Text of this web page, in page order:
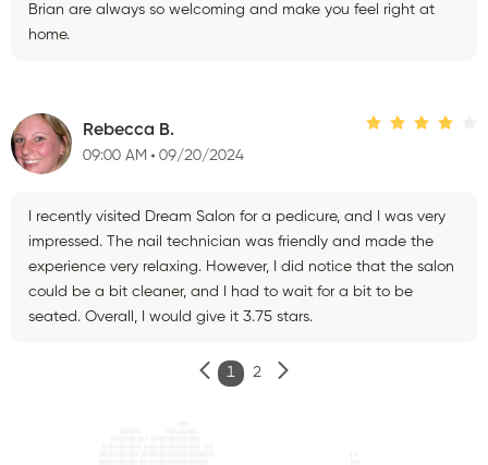
Brian are always so welcoming and make you feel right at
home.
Rebecca B.
09:00 AM 09/20/2024
I recently visited Dream Salon for a pedicure, and I was very
impressed. The nail technician was friendly and made the
experience very relaxing. However, I did notice that the salon
could be a bit cleaner, and I had to wait for a bit to be
seated. Overall, I would give it 3.75 stars.
1 2